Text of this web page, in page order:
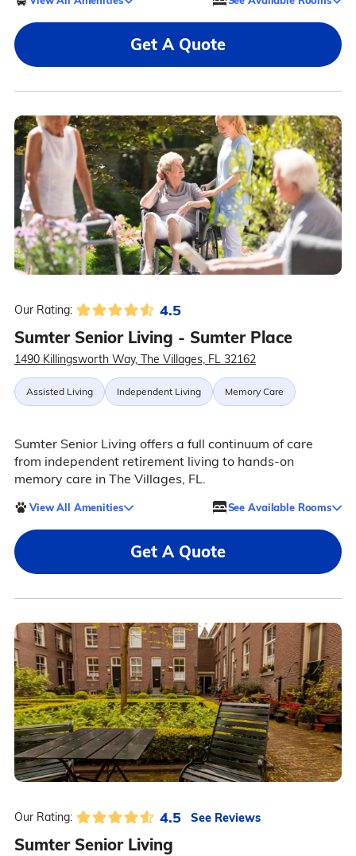
Get A Quote
Our Rating: 4.5
Sumter Senior Living - Sumter Place
1490 Killingsworth Way, The Villages, FL 32162
Assisted Living Independent Living Memory Care
Sumter Senior Living offers a full continuum of care
from independent retirement living to hands-on
memory care in The Villages, FL.
View All Amenities See Available Rooms
Get A Quote
Our Rating: 4.5 See Reviews
Sumter Senior Living